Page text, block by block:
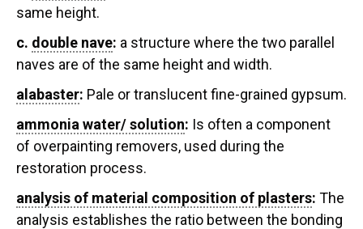
same height.
c. double nave: a structure where the two parallel
naves are of the same height and width.
alabaster: Pale or translucent fine-grained gypsum.
ammonia water/ solution: Is often a component
of overpainting removers, used during the
restoration process.
analysis of material composition of plasters: The
analysis establishes the ratio between the bonding